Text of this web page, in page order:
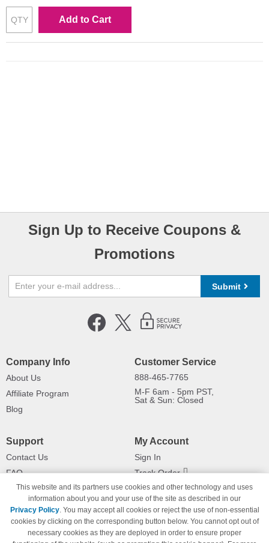
Add to Cart
Sign Up to Receive Coupons &
Promotions
Submit
Company Info
About Us
Affiliate Program
Blog
Customer Service
888-465-7765
M-F 6am - 5pm PST,
Sat & Sun: Closed
Support
Contact Us
FAQ
Shipping Information
Payment Methods
Privacy Policy
California Do Not Sell / Limit Use
My Account
Sign In
Track Order
Returns
This website and its partners use cookies and other technology and uses
information about you and your use of the site as described in our
Privacy Policy. You may accept all cookies or reject the use of non-essential
cookies by clicking on the corresponding button below. You cannot opt out of
necessary cookies as they are deployed in order to ensure proper